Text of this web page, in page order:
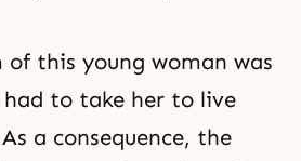
of this young woman was
to take her to live
a consequence, the